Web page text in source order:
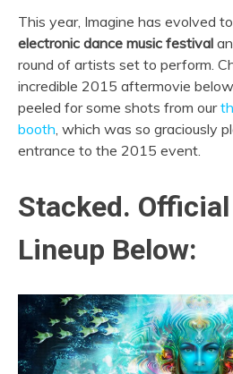
This year, Imagine has evolved
electronic dance music festival
round of artists set to perform.
incredible 2015 aftermovie
peeled for some shots from our
booth, which was so graciously
entrance to the 2015 event.
Stacked. Official
Lineup Below: